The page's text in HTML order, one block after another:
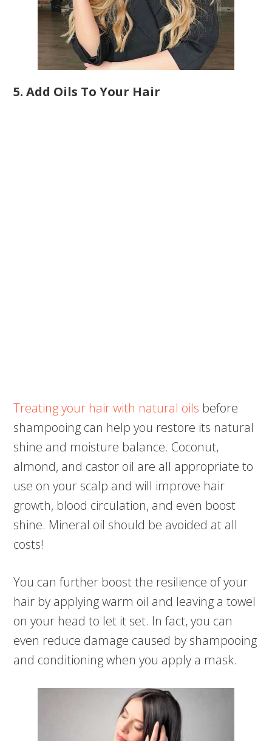
5. Add Oils To Your Hair
Treating your hair with natural oils before
shampooing can help you restore its natural
shine and moisture balance. Coconut,
almond, and castor oil are all appropriate to
use on your scalp and will improve hair
growth, blood circulation, and even boost
shine. Mineral oil should be avoided at all
costs!
You can further boost the resilience of your
hair by applying warm oil and leaving a towel
on your head to let it set. In fact, you can
even reduce damage caused by shampooing
and conditioning when you apply a mask.